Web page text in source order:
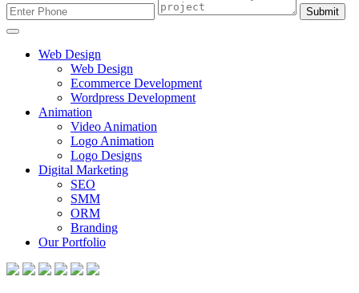
Submit
Web Design
Web Design
Ecommerce Development
Wordpress Development
Animation
Video Animation
Logo Animation
Logo Designs
Digital Marketing
SEO
SMM
ORM
Branding
Our Portfolio